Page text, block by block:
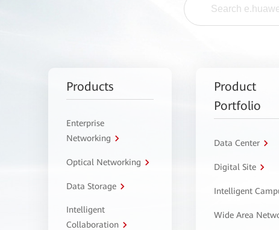
Products
Enterprise
Networking
Optical Networking
Data Storage
Intelligent
Collaboration
Product
Portfolio
Data Center
Digital Site
Intelligent
Wide Area